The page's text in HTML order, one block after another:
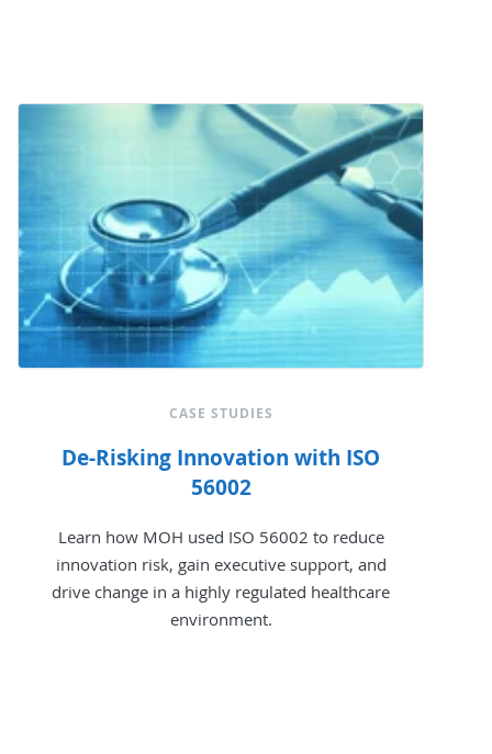
CASE STUDIES
De-Risking Innovation with ISO
56002
Learn how MOH used ISO 56002 to reduce
innovation risk, gain executive support, and
drive change in a highly regulated healthcare
environment.